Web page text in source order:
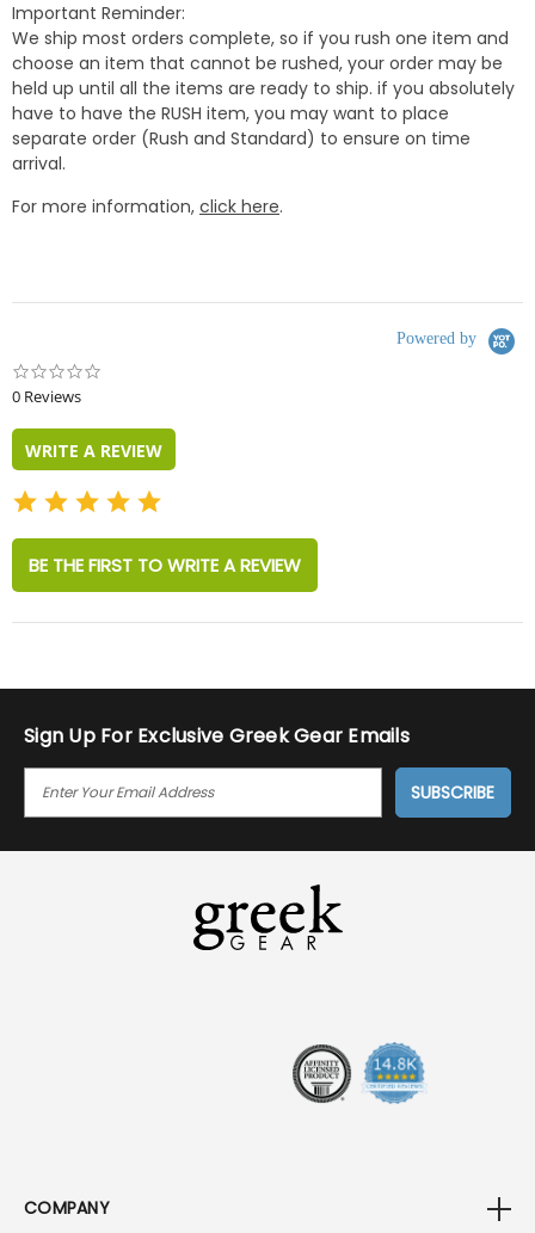
Important Reminder:
We ship most orders complete, so if you rush one item and
choose an item that cannot be rushed, your order may be
held up until all the items are ready to ship. if you absolutely
have to have the RUSH item, you may want to place
separate order (Rush and Standard) to ensure on time
arrival.
For more information, click here.
Powered by
0 Reviews
WRITE A REVIEW
BE THE FIRST TO WRITE A REVIEW
Sign Up For Exclusive Greek Gear Emails
I
COMPANY